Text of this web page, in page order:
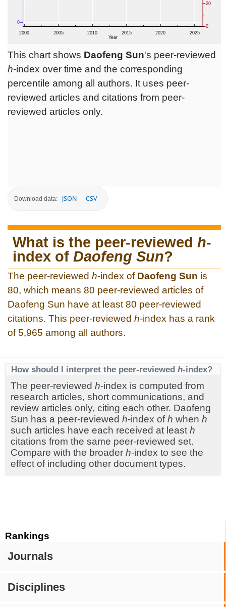
Rankings
Journals
Disciplines
This chart shows Daofeng Sun's peer-reviewed
h-index over time and the corresponding
percentile among all authors. It uses peer-
reviewed articles and citations from peer-
reviewed articles only.
Download data: JSON CSV
What is the peer-reviewed h-
index of Daofeng Sun?
The peer-reviewed h-index of Daofeng Sun is
80, which means 80 peer-reviewed articles of
Daofeng Sun have at least 80 peer-reviewed
citations. This peer-reviewed h-index has a rank
of 5,965 among all authors.
How should I interpret the peer-reviewed h-index?
The peer-reviewed h-index is computed from
research articles, short communications, and
review articles only, citing each other. Daofeng
Sun has a peer-reviewed h-index ofh when h
such articles have each received at least h
citations from the same peer-reviewed set.
Compare with the broader h-index to see the
effect of including other document types.